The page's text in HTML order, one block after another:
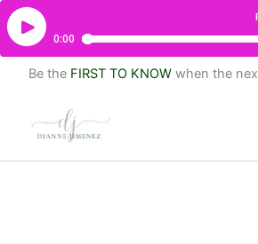
Be the FIRST TO KNOWwhen the